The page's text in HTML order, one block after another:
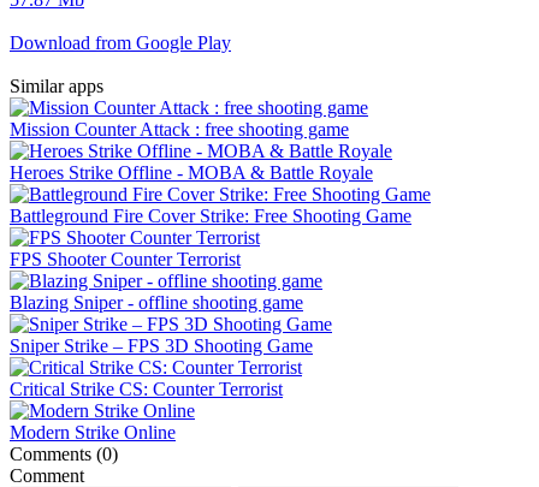
Download from Google Play
Similar apps
Mission Counter Attack : free shooting game
Heroes Strike Offline - MOBA & Battle Royale
Battleground Fire Cover Strike: Free Shooting Game
FPS Shooter Counter Terrorist
Blazing Sniper - offline shooting game
Sniper Strike – FPS 3D Shooting Game
Critical Strike CS: Counter Terrorist
Modern Strike Online
Comments (0)
Comment